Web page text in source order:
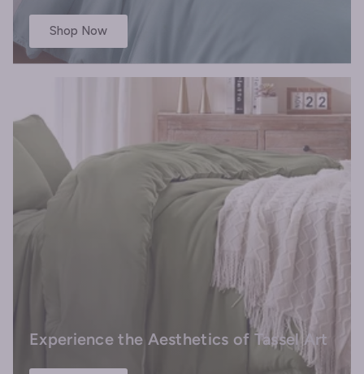
Shop Now
Experience the Aesthetics of Tassel Art